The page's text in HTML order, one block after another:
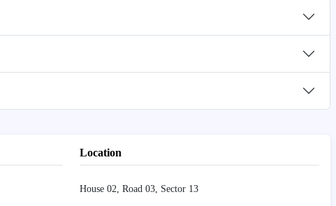
Location
House 02, Road 03, Sector 13